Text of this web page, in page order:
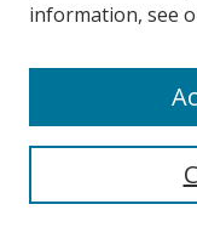
information, see